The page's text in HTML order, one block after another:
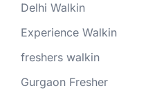
Delhi Walkin
Experience Walkin
freshers walkin
Gurgaon Fresher